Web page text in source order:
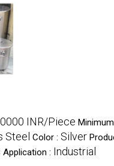
INR/Piece
Steel Color : Silver
Application : Industrial